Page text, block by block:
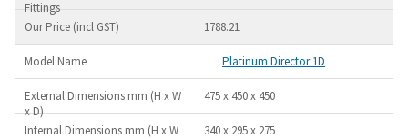
1788.21
Platinum Director 1D
475 x 450 x 450
340 x 295 x 275